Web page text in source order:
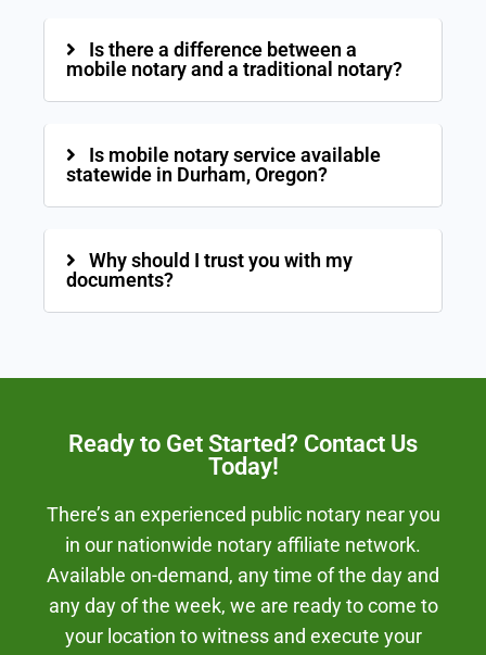
Is there a difference between a
mobile notary and a traditional notary?
Is mobile notary service available
statewide in Durham, Oregon?
Why should I trust you with my
documents?
Ready to Get Started? Contact Us
Today!
There’s an experienced public notary near you
in our nationwide notary affiliate network.
Available on-demand, any time of the day and
any day of the week, we are ready to come to
your location to witness and execute your